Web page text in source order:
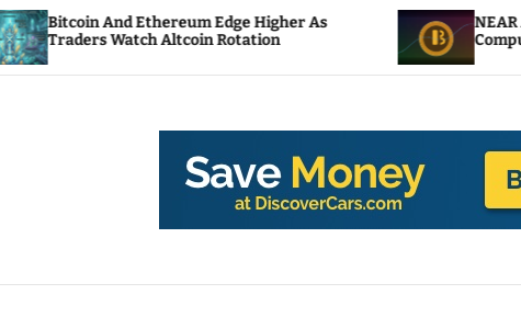
Edge Higher As
Altcoin Rotation
NEAR Adds Staking-
Compute Credits